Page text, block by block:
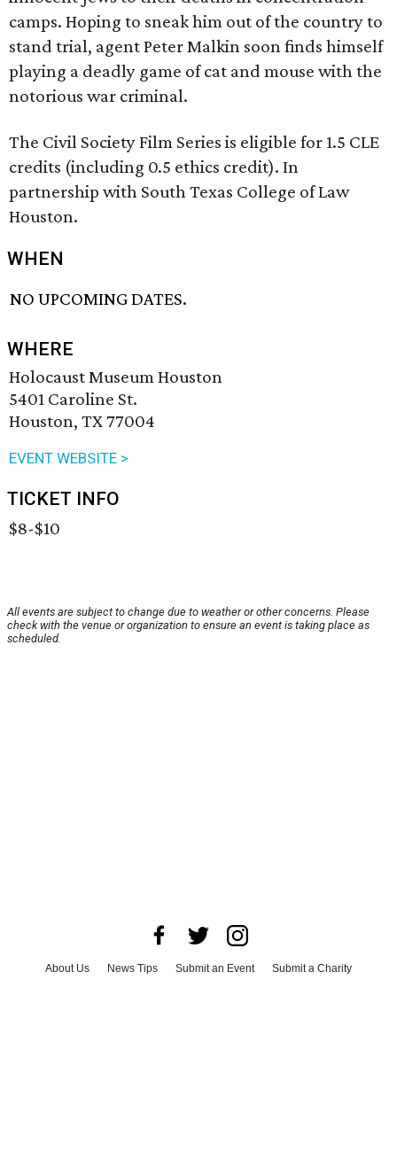
camps. Hoping to sneak him out of the country to
stand trial, agent Peter Malkin soon finds himself
playing a deadly game of cat and mouse with the
notorious war criminal.
The Civil Society Film Series is eligible for 1.5 CLE
credits (including 0.5 ethics credit). In
partnership with South Texas College of Law
Houston.
WHEN
NO UPCOMING DATES.
WHERE
Holocaust Museum Houston
5401 Caroline St.
Houston, TX 77004
EVENT WEBSITE >
TICKET INFO
$8-$10
All events are subject to change due to weather or other concerns. Please
check with the venue or organization to ensure an event is taking place as
scheduled.
About Us News Tips Submit an Event
Submit a Charity